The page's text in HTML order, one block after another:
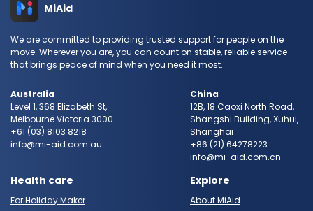
MiAid
We are committed to providing trusted support for people on the
move. Wherever you are, you can count on stable, reliable service
that brings peace of mind when you need it most.
Australia
Level 1, 368 Elizabeth St,
Melbourne Victoria 3000
+61 (03) 8103 8218
info@mi-aid.com.au
China
12B, 18 Caoxi North Road,
Shangshi Building, Xuhui,
Shanghai
+86 (21) 64278223
info@mi-aid.com.cn
Health care
For Holiday Maker
Explore
About MiAid